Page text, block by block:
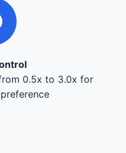
0.5x to 3.0x for